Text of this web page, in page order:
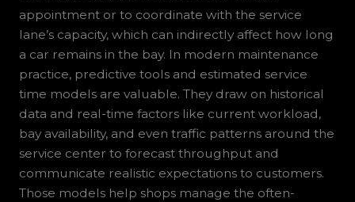
appointment or to coordinate with the service
lane’s capacity, which can indirectly affect how long
a car remains in the bay. In modern maintenance
practice, predictive tools and estimated service
time models are valuable. They draw on historical
data and real-time factors like current workload,
bay availability, and even traffic patterns around the
service center to forecast throughput and
communicate realistic expectations to customers.
Those models help shops manage the often-